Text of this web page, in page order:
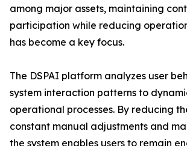
among major assets, maintaining
participation while reducing
has become a key focus.
The DSPAI platform analyzes user
system interaction patterns to
operational processes. By reducing
constant manual adjustments and
the system enables users to remain